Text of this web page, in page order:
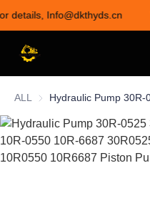
details, Info@dkthyds.cn
ALL
HOME
PRODUCTS